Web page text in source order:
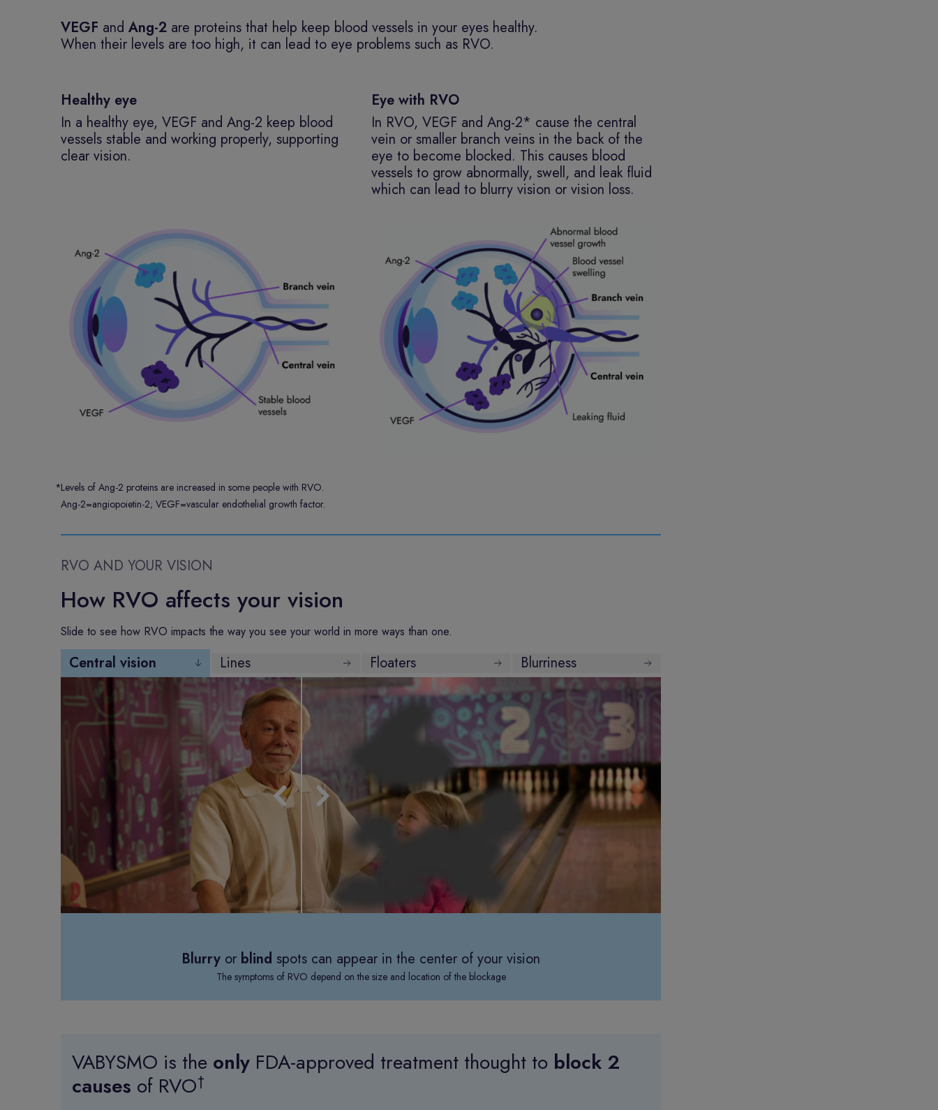
VEGF and Ang-2 are proteins that help keep blood vessels in your eyes healthy.
When their levels are too high, it can lead to eye problems such as RVO.
Healthy eye
In a healthy eye, VEGF and Ang-2 keep blood
vessels stable and working properly, supporting
clear vision.
Eye with RVO
In RVO, VEGF and Ang-2* cause the central
vein or smaller branch veins in the back of the
eye to become blocked. This causes blood
vessels to grow abnormally, swell, and leak fluid
which can lead to blurry vision or vision loss.
*Levels of Ang-2 proteins are increased in some people with RVO.
Ang-2=angiopoietin-2; VEGF=vascular endothelial growth factor.
RVO AND YOUR VISION
How RVO affects your vision
Slide to see how RVO impacts the way you see your world in more ways than one.
Central vision Lines Floaters Blurriness
Blurry or blind spots can appear in the center of your vision
The symptoms of RVO depend on the size and location of the blockage
VABYSMO is the only FDA-approved treatment thought to block 2
causes of RVO†